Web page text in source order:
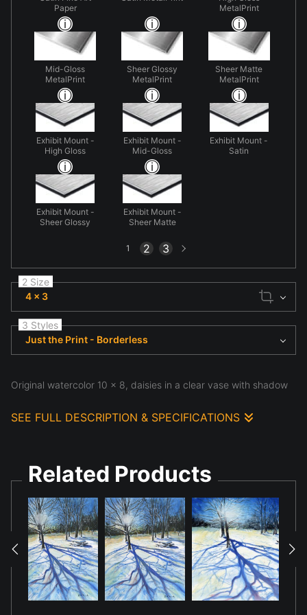
Paper
MetalPrint
Mid-Gloss
MetalPrint
Sheer Glossy
MetalPrint
Sheer Matte
MetalPrint
Exhibit Mount -
High Gloss
Exhibit Mount -
Mid-Gloss
Exhibit Mount -
Satin
Exhibit Mount -
Sheer Glossy
Exhibit Mount -
Sheer Matte
1 2 3Next
page
2 Size
4 x 3
3 Styles
Just the Print - Borderless
Original watercolor 10 x 8, daisies in a clear vase with shadow
SEE FULL DESCRIPTION & SPECIFICATIONS
Related Products